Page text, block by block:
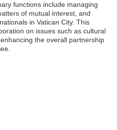
functions include managing
of mutual interest, and
in Vatican City. This
on issues such as cultural
the overall partnership